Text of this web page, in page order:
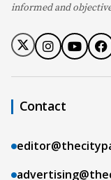
informed and
Contact